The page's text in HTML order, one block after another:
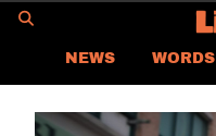
NEWS WORDS
ASIA NEWS
GLOBAL NEWS